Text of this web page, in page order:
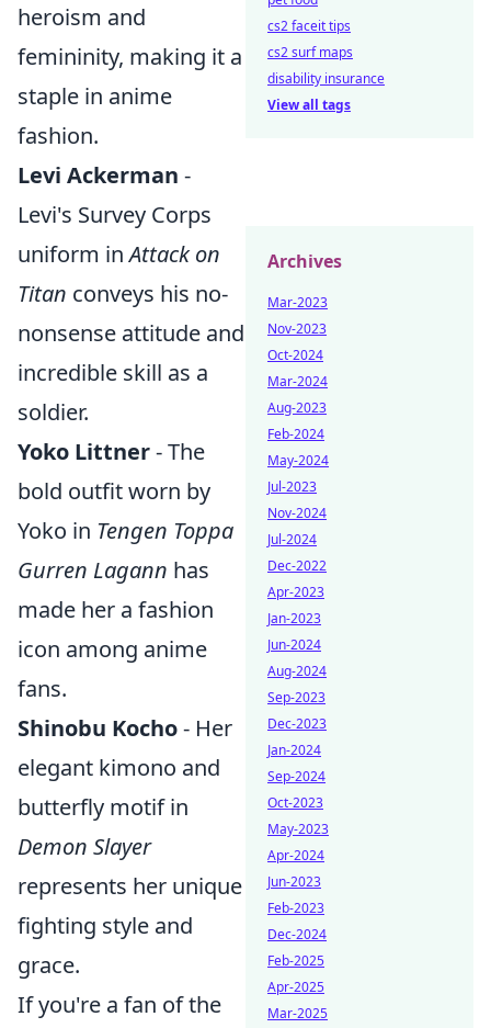
heroism and
femininity, making it a
staple in anime
fashion.
Levi Ackerman -
Levi's Survey Corps
uniform inAttack on
Titan conveys his no-
nonsense attitude and
incredible skill as a
soldier.
Yoko Littner- The
bold outfit worn by
Yoko in Tengen Toppa
Gurren Lagann has
made her a fashion
icon among anime
fans.
Shinobu Kocho- Her
elegant kimono and
butterfly motif in
Demon Slayer
represents her unique
fighting style and
grace.
If you're a fan of the
cs2 faceit tips
cs2 surf maps
disability insurance
View all tags
Archives
Mar-2023
Nov-2023
Oct-2024
Mar-2024
Aug-2023
Feb-2024
May-2024
Jul-2023
Nov-2024
Jul-2024
Dec-2022
Apr-2023
Jan-2023
Jun-2024
Aug-2024
Sep-2023
Dec-2023
Jan-2024
Sep-2024
Oct-2023
May-2023
Apr-2024
Jun-2023
Feb-2023
Dec-2024
Feb-2025
Apr-2025
Mar-2025